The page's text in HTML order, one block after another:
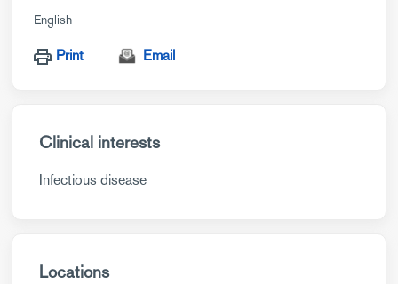
English
Print Email
Clinical interests
Infectious disease
Locations